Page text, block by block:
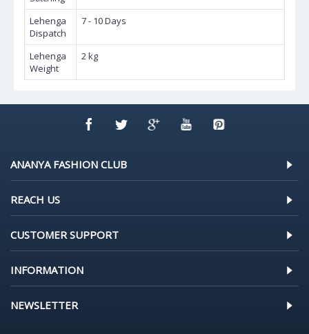
Lehenga
Dispatch
7 - 10 Days
Lehenga
Weight
2 kg
ANANYA FASHION CLUB
REACH US
CUSTOMER SUPPORT
INFORMATION
NEWSLETTER